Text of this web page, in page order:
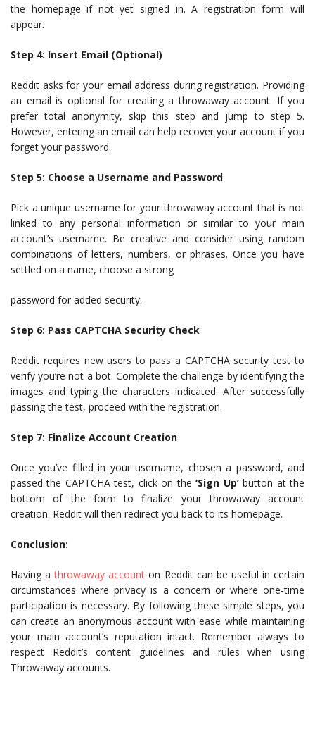
the homepage if not yet signed in. A registration form will
appear.
Step 4: Insert Email (Optional)
Reddit asks for your email address during registration. Providing
an email is optional for creating a throwaway account. If you
prefer total anonymity, skip this step and jump to step 5.
However, entering an email can help recover your account if you
forget your password.
Step 5: Choose a Username and Password
Pick a unique username for your throwaway account that is not
linked to any personal information or similar to your main
account’s username. Be creative and consider using random
combinations of letters, numbers, or phrases. Once you have
settled on a name, choose a strong
password for added security.
Step 6: Pass CAPTCHA Security Check
Reddit requires new users to pass a CAPTCHA security test to
verify you’re not a bot. Complete the challenge by identifying the
images and typing the characters indicated. After successfully
passing the test, proceed with the registration.
Step 7: Finalize Account Creation
Once you’ve filled in your username, chosen a password, and
passed the CAPTCHA test, click on the‘Sign Up’button at the
bottom of the form to finalize your throwaway account
creation. Reddit will then redirect you back to its homepage.
Conclusion:
Having athrowaway account on Reddit can be useful in certain
circumstances where privacy is a concern or where one-time
participation is necessary. By following these simple steps, you
can create an anonymous account with ease while maintaining
your main account’s reputation intact. Remember always to
respect Reddit’s content guidelines and rules when using
Throwaway accounts.